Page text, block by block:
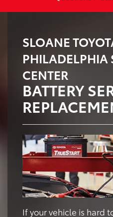
SLOANE
PHILADELPHIA
CENTER
BATTERY
If your vehicle is hard